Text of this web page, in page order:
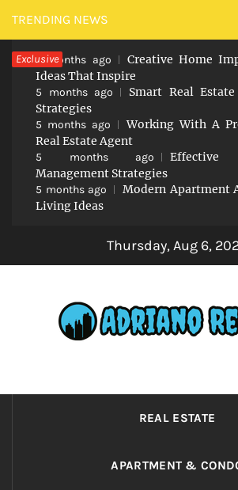
Skip
to
content
TRENDING NEWS
Exclusive
5 months ago
Creative Home
Ideas That Inspire
5 months ago
Smart Real
Strategies
5 months ago
Working With A
Real Estate Agent
5 months ago
Effective
Management Strategies
5 months ago
Modern Apartment
Living Ideas
Thursday, Aug 6,
ADRIANO
Real Value in a
REAL ESTATE
APARTMENT &